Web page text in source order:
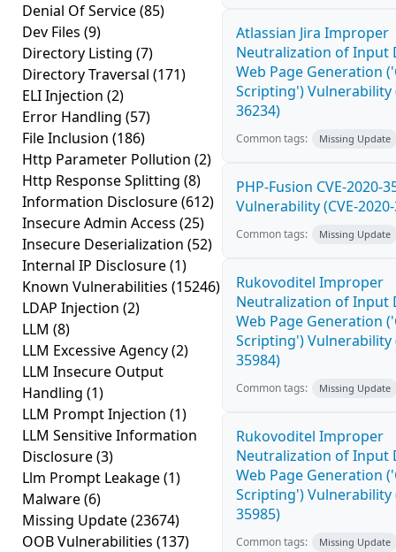
Denial Of Service(85)
Dev Files (9)
Directory Listing (7)
Directory Traversal (171)
ELI Injection (2)
Error Handling (57)
File Inclusion (186)
Http Parameter Pollution (2)
Http Response Splitting (8)
Information Disclosure(612)
Insecure Admin Access (25)
Insecure Deserialization (52)
Internal IP Disclosure(1)
Known Vulnerabilities (15246)
LDAP Injection (2)
LLM (8)
LLM Excessive Agency(2)
LLM Insecure Output
Handling (1)
LLM Prompt Injection (1)
LLM Sensitive Information
Disclosure(3)
Llm Prompt Leakage(1)
Malware(6)
Missing Update(23674)
OOB Vulnerabilities (137)
Atlassian Jira Improper
Neutralization of Input
Web Page Generation
Scripting') Vulnerability
36234)
Common tags: Missing Update
PHP-Fusion CVE-2020-
Vulnerability (CVE-
Common tags: Missing Update
Rukovoditel Improper
Neutralization of Input
Web Page Generation
Scripting') Vulnerability
35984)
Common tags: Missing Update
Rukovoditel Improper
Neutralization of Input
Web Page Generation
Scripting') Vulnerability
35985)
Common tags: Missing Update